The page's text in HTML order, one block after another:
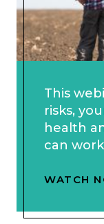
This
risks,
health
can
WATCH